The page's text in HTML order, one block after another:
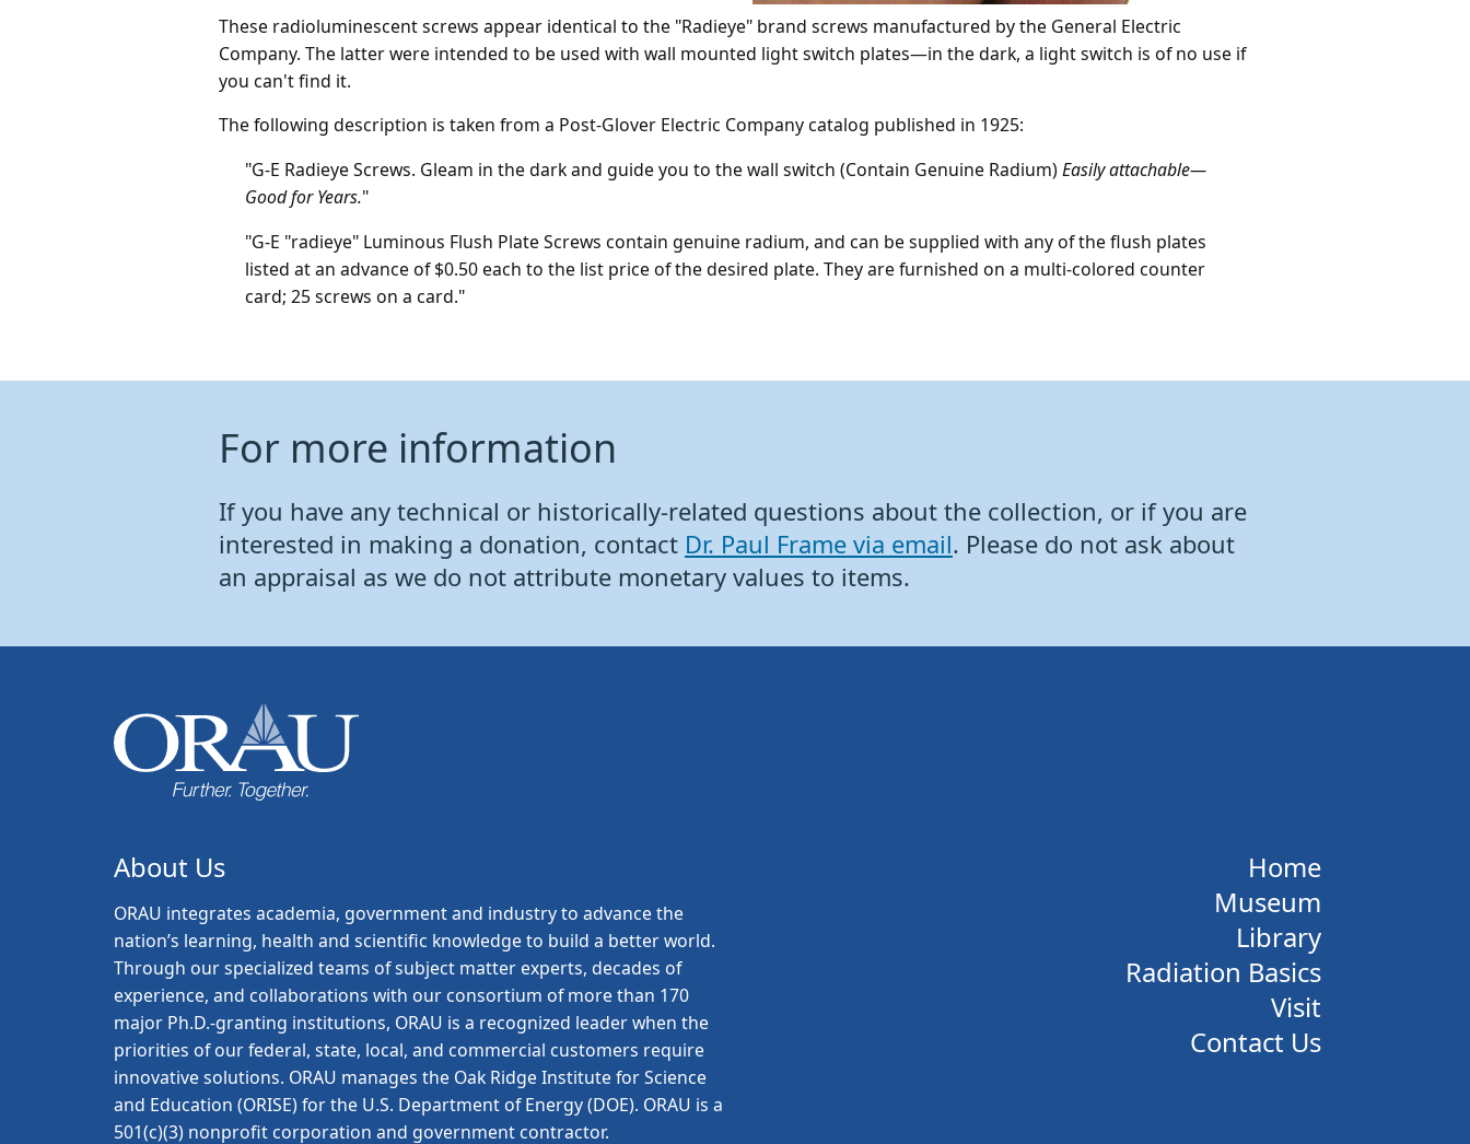
These radioluminescent screws appear identical to the "Radieye" brand screws manufactured by the General Electric
Company. The latter were intended to be used with wall mounted light switch plates—in the dark, a light switch is of no use if
you can't find it.
The following description is taken from a Post-Glover Electric Company catalog published in 1925:
"G-E Radieye Screws. Gleam in the dark and guide you to the wall switch (Contain Genuine Radium) Easily attachable—
Good for Years."
"G-E "radieye" Luminous Flush Plate Screws contain genuine radium, and can be supplied with any of the flush plates
listed at an advance of $0.50 each to the list price of the desired plate. They are furnished on a multi-colored counter
card; 25 screws on a card."
For more information
If you have any technical or historically-related questions about the collection, or if you are
interested in making a donation, contact Dr. Paul Frame via email. Please do not ask about
an appraisal as we do not attribute monetary values to items.
About Us
ORAU integrates academia, government and industry to advance the
nation’s learning, health and scientific knowledge to build a better world.
Through our specialized teams of subject matter experts, decades of
experience, and collaborations with our consortium of more than 170
major Ph.D.-granting institutions, ORAU is a recognized leader when the
priorities of our federal, state, local, and commercial customers require
innovative solutions. ORAU manages the Oak Ridge Institute for Science
and Education (ORISE) for the U.S. Department of Energy (DOE). ORAU is a
501(c)(3) nonprofit corporation and government contractor.
Home
Museum
Library
Radiation Basics
Visit
Contact Us